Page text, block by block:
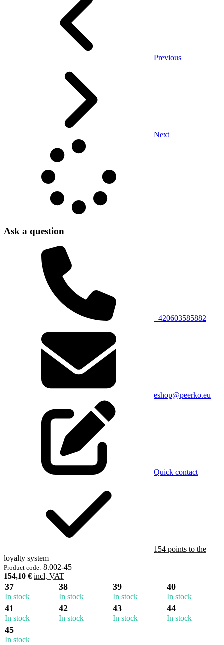
Previous
Next
Ask a question
+420603585882
eshop@peerko.eu
Quick contact
154 points to the
loyalty system
Product code: 8.002-45
154,10 € incl. VAT
37
In stock
38
In stock
39
In stock
40
In stock
41
In stock
42
In stock
43
In stock
44
In stock
45
In stock